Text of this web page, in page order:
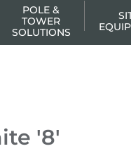
POLE &
TOWER
SOLUTIONS
'8'